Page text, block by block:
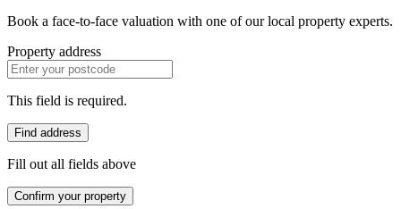
Book a face-to-face valuation with one of our local property experts.
Property address
This field is required.
Find address
Fill out all fields above
Confirm your property